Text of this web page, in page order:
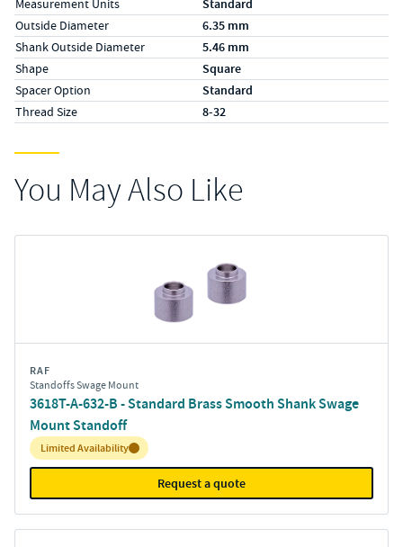
Measurement Units Standard
Outside Diameter 6.35 mm
Shank Outside Diameter 5.46 mm
Shape Square
Spacer Option Standard
Thread Size 8-32
You May Also Like
RAF
Standoffs Swage Mount
3618T-A-632-B - Standard Brass Smooth Shank Swage
Mount Standoff
Inventory:
Limited Availability
Request a quote